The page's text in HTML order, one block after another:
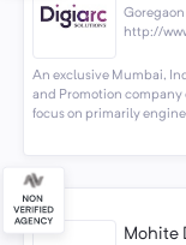
Goregaon
http://
An exclusive Mumbai,
and Promotion company
focus on primarily
Mohite